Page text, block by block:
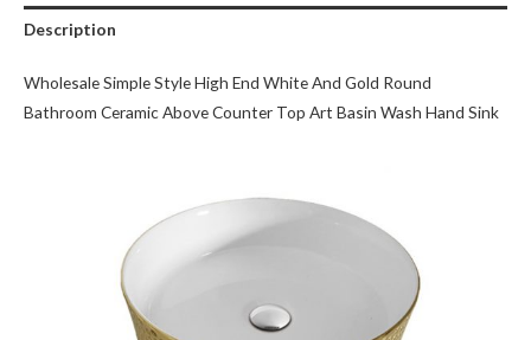
Description
Wholesale Simple Style High End White And Gold Round
Bathroom Ceramic Above Counter Top Art Basin Wash Hand Sink